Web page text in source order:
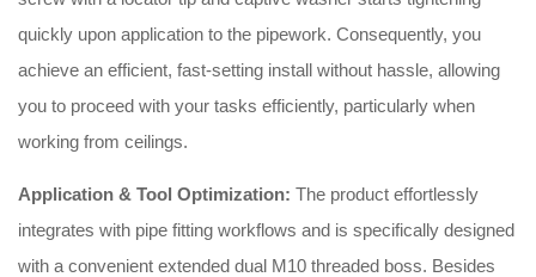
quickly upon application to the pipework. Consequently, you
achieve an efficient, fast-setting install without hassle, allowing
you to proceed with your tasks efficiently, particularly when
working from ceilings.
Application & Tool Optimization: The product effortlessly
integrates with pipe fitting workflows and is specifically designed
with a convenient extended dual M10 threaded boss. Besides